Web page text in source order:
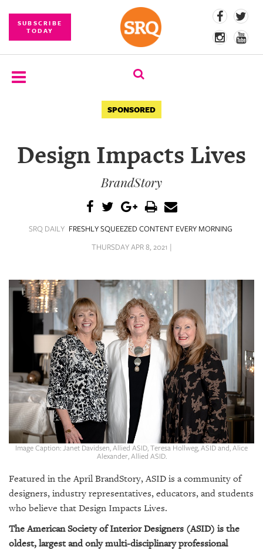
SUBSCRIBE
TODAY
COMPETITIONS
BRANDED
VIDEOS
ARCHIVES
ABOUT
US
OUR
PUBLICATIONS
GIVES
BACK
SPONSORED
Design Impacts Lives
BrandStory
SRQ DAILY FRESHLY SQUEEZED CONTENT EVERY MORNING
THURSDAY APR 8, 2021 |
Image Caption: Janet Davidsen, Allied ASID, Teresa Hollweg, ASID and, Alice
Alexander, Allied ASID.
Featured in theApril BrandStory,ASID is a community of
designers, industry representatives, educators, and students
who believe that Design Impacts Lives.
The American Society of Interior Designers (ASID) is the
oldest, largest and only multi-disciplinary professional